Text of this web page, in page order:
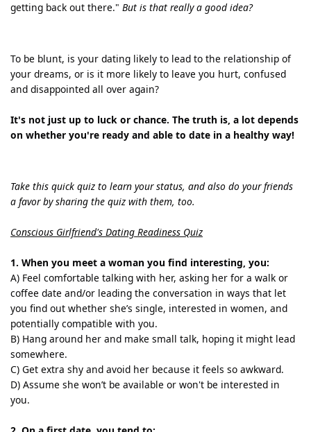
getting back out there." But is that really a good idea?
To be blunt, is your dating likely to lead to the relationship of
your dreams, or is it more likely to leave you hurt, confused
and disappointed all over again?
It's not just up to luck or chance. The truth is, a lot depends
on whether you're ready and able to date in a healthy way!
Take this quick quiz to learn your status, and also do your friends
a favor by sharing the quiz with them, too.
Conscious Girlfriend's Dating Readiness Quiz
1. When you meet a woman you find interesting, you:
A) Feel comfortable talking with her, asking her for a walk or
coffee date and/or leading the conversation in ways that let
you find out whether she’s single, interested in women, and
potentially compatible with you.
B) Hang around her and make small talk, hoping it might lead
somewhere.
C) Get extra shy and avoid her because it feels so awkward.
D) Assume she won’t be available or won't be interested in
you.